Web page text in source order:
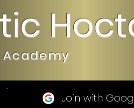
Academy
Join with